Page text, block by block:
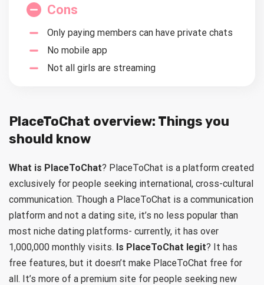
Cons
Only paying members can have private chats
No mobile app
Not all girls are streaming
PlaceToChat overview: Things you
should know
What is PlaceToChat? PlaceToChat is a platform created
exclusively for people seeking international, cross-cultural
communication. Though a PlaceToChat is a communication
platform and not a dating site, it’s no less popular than
most niche dating platforms- currently, it has over
1,000,000 monthly visits. Is PlaceToChat legit? It has
free features, but it doesn’t make PlaceToChat free for
all. It’s more of a premium site for people seeking new